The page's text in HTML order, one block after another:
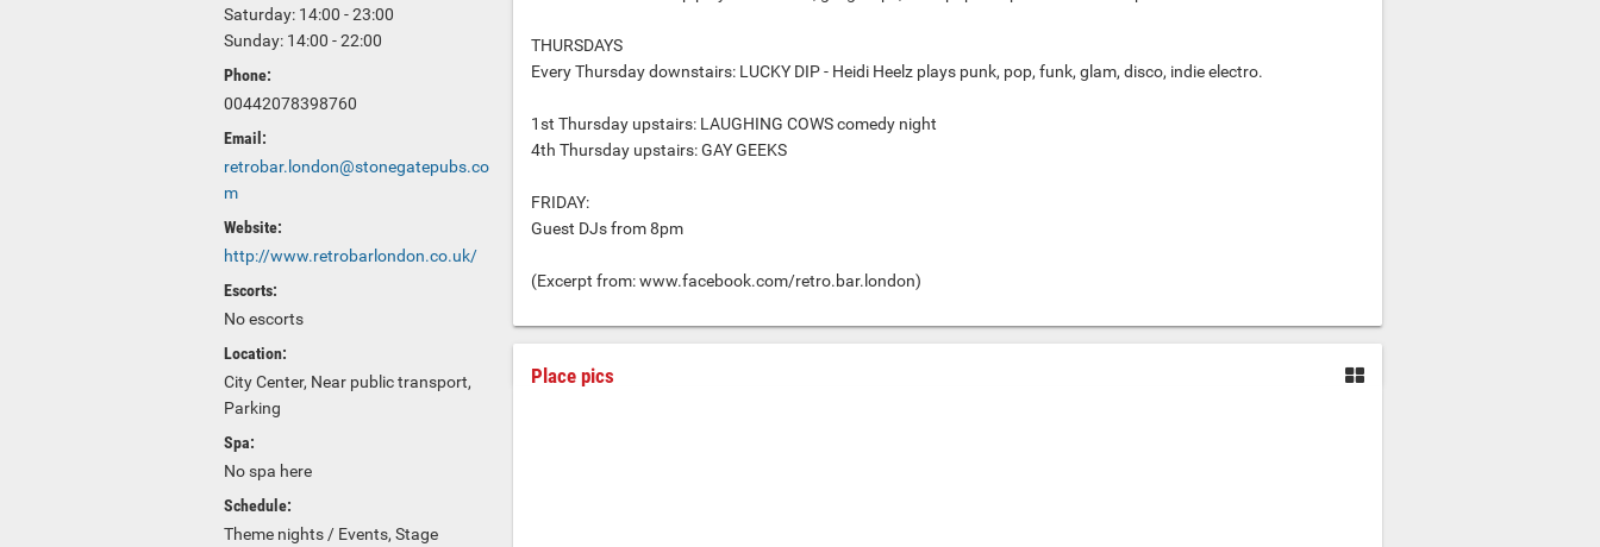
Saturday: 14:00 - 23:00
Sunday: 14:00 - 22:00
Phone:
00442078398760
Email:
retrobar.london@stonegatepubs.co
m
Website:
http://www.retrobarlondon.co.uk/
Escorts:
No escorts
Location:
City Center, Near public transport,
Parking
Spa:
No spa here
Schedule:
Theme nights / Events, Stage
THURSDAYS
Every Thursday downstairs: LUCKY DIP - Heidi Heelz plays punk, pop, funk, glam, disco, indie electro.
1st Thursday upstairs: LAUGHING COWS comedy night
4th Thursday upstairs: GAY GEEKS
FRIDAY:
Guest DJs from 8pm
(Excerpt from: www.facebook.com/retro.bar.london)
Place pics